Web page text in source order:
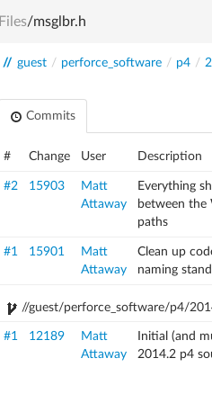
Files/msglbr.h
// guest / perforce_software / p4 /
Commits
# Change User Description
#2 15903
Matt
Attaway
Everything
between the
paths
#1 15901
Matt
Attaway
Clean up
naming
//guest/perforce_software/p4/
#1 12189
Matt
Attaway
Initial (and
2014.2 p4